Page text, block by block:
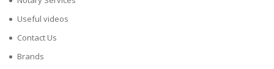
Useful videos
Contact Us
Brands